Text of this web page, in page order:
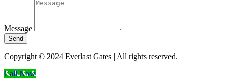
Message
Send
Copyright © 2024 Everlast Gates | All rights reserved.
Call Now